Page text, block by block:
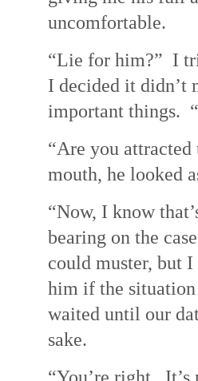
uncomfortable.
“Lie for him?” I
I decided it didn’t
important things.
“Are you
mouth, he looked
“Now, I know
bearing on the
could muster, but
him if the situation
waited until our
sake.
“You’re right. It’s